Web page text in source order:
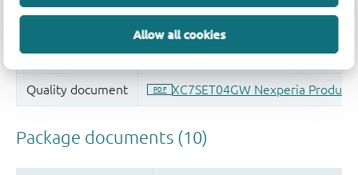
Allow all cookies